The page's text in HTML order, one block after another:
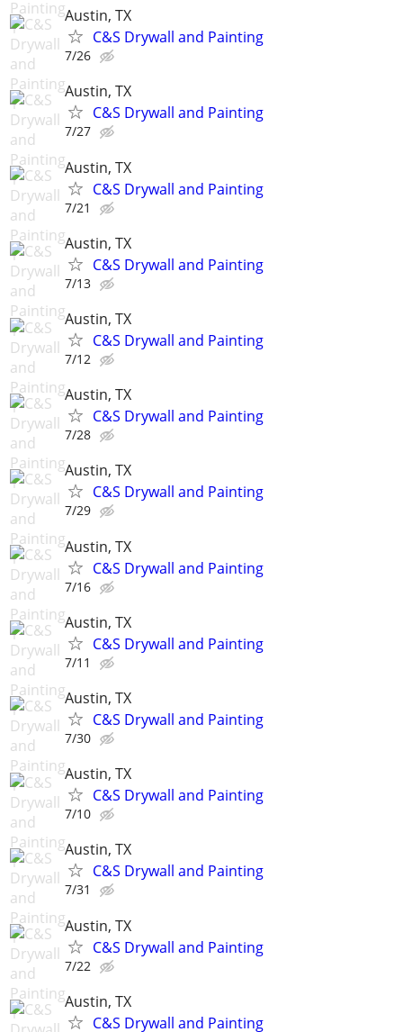
Austin, TX
C&S Drywall and Painting
7/26
Austin, TX
C&S Drywall and Painting
7/27
Austin, TX
C&S Drywall and Painting
7/21
Austin, TX
C&S Drywall and Painting
7/13
Austin, TX
C&S Drywall and Painting
7/12
Austin, TX
C&S Drywall and Painting
7/28
Austin, TX
C&S Drywall and Painting
7/29
Austin, TX
C&S Drywall and Painting
7/16
Austin, TX
C&S Drywall and Painting
7/11
Austin, TX
C&S Drywall and Painting
7/30
Austin, TX
C&S Drywall and Painting
7/10
Austin, TX
C&S Drywall and Painting
7/31
Austin, TX
C&S Drywall and Painting
7/22
Austin, TX
C&S Drywall and Painting